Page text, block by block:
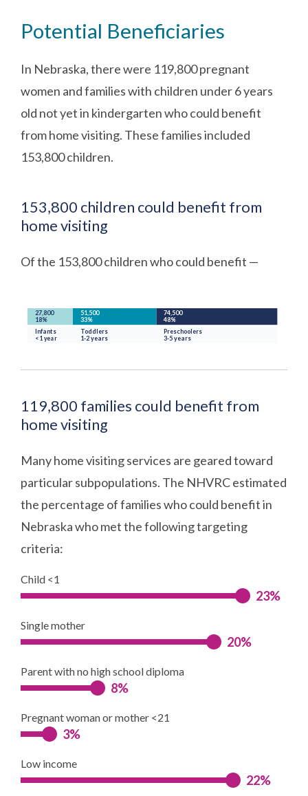
Potential Beneficiaries
In Nebraska, there were 119,800 pregnant
women and families with children under 6 years
old not yet in kindergarten who could benefit
from home visiting. These families included
153,800 children.
153,800 children could benefit from
home visiting
Of the 153,800 children who could benefit —
119,800 families could benefit from
home visiting
Many home visiting services are geared toward
particular subpopulations. The NHVRC estimated
the percentage of families who could benefit in
Nebraska who met the following targeting
criteria:
Child <1
23%
Single mother
20%
Parent with no high school diploma
8%
Pregnant woman or mother <21
3%
Low income
22%